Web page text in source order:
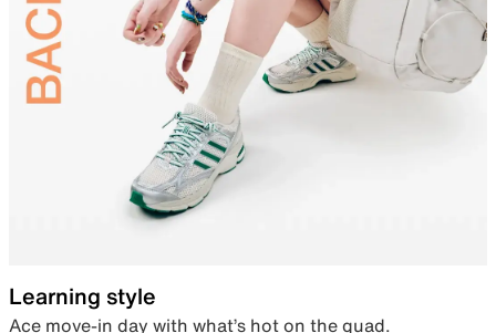
Learning style
Ace move-in day with what’s hot on the quad.